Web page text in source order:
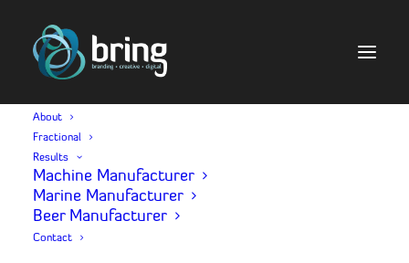
About
Fractional
Results
Machine Manufacturer
Marine Manufacturer
Beer Manufacturer
Contact
V I